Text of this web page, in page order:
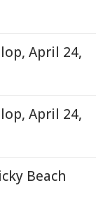
April 24,
April 24,
Beach